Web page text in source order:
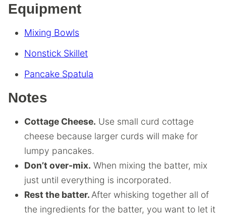
Equipment
Mixing Bowls
Nonstick Skillet
Pancake Spatula
Notes
Cottage Cheese. Use small curd cottage
cheese because larger curds will make for
lumpy pancakes.
Don’t over-mix. When mixing the batter, mix
just until everything is incorporated.
Rest the batter. After whisking together all of
the ingredients for the batter, you want to let it